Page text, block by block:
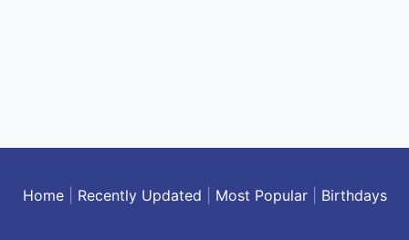
Home| Recently Updated Most Popular| Birthdays